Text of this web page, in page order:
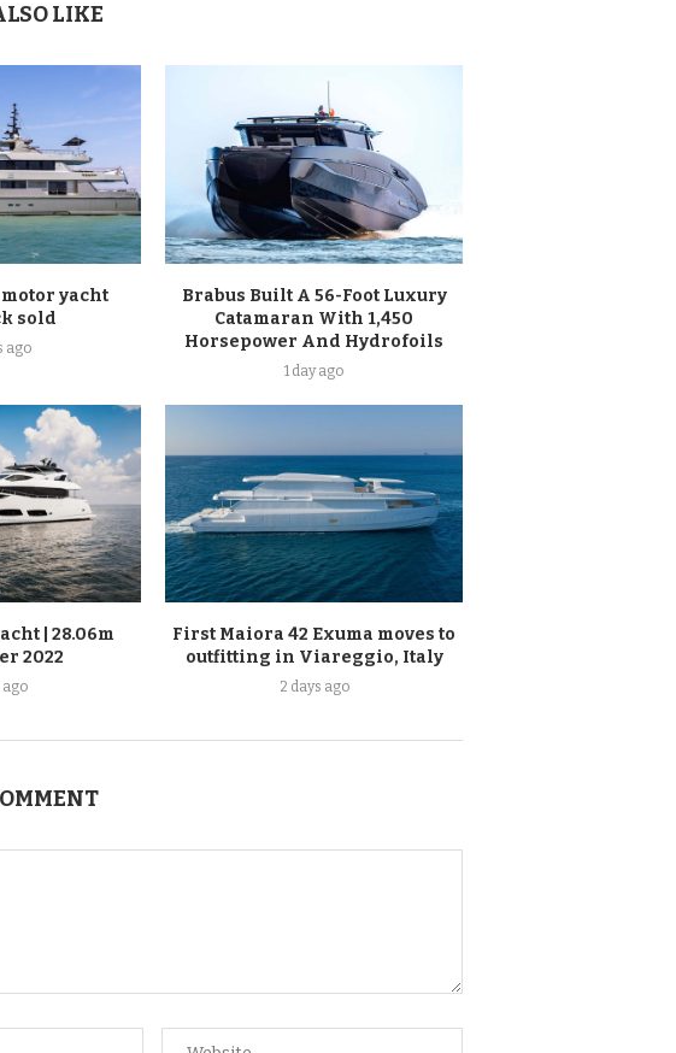
LIKE
yacht
sold
ago
Brabus Built A 56-Foot Luxury
Catamaran With 1,450
Horsepower And Hydrofoils
1 day ago
| 28.06m
2022
ago
First Maiora 42 Exuma moves to
outfitting in Viareggio, Italy
2 days ago